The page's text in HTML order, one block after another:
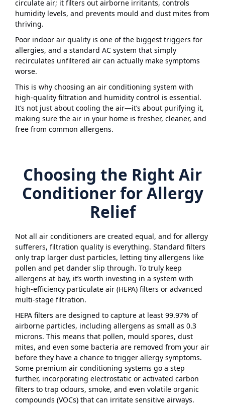
circulate air; it filters out airborne irritants, controls
humidity levels, and prevents mould and dust mites from
thriving.
Poor indoor air quality is one of the biggest triggers for
allergies, and a standard AC system that simply
recirculates unfiltered air can actually make symptoms
worse.
This is why choosing an air conditioning system with
high-quality filtration and humidity control is essential.
It’s not just about cooling the air—it’s about purifying it,
making sure the air in your home is fresher, cleaner, and
free from common allergens.
Choosing the Right Air
Conditioner for Allergy
Relief
Not all air conditioners are created equal, and for allergy
sufferers, filtration quality is everything. Standard filters
only trap larger dust particles, letting tiny allergens like
pollen and pet dander slip through. To truly keep
allergens at bay, it’s worth investing in a system with
high-efficiency particulate air (HEPA) filters or advanced
multi-stage filtration.
HEPA filters are designed to capture at least 99.97% of
airborne particles, including allergens as small as 0.3
microns. This means that pollen, mould spores, dust
mites, and even some bacteria are removed from your air
before they have a chance to trigger allergy symptoms.
Some premium air conditioning systems go a step
further, incorporating electrostatic or activated carbon
filters to trap odours, smoke, and even volatile organic
compounds (VOCs) that can irritate sensitive airways.